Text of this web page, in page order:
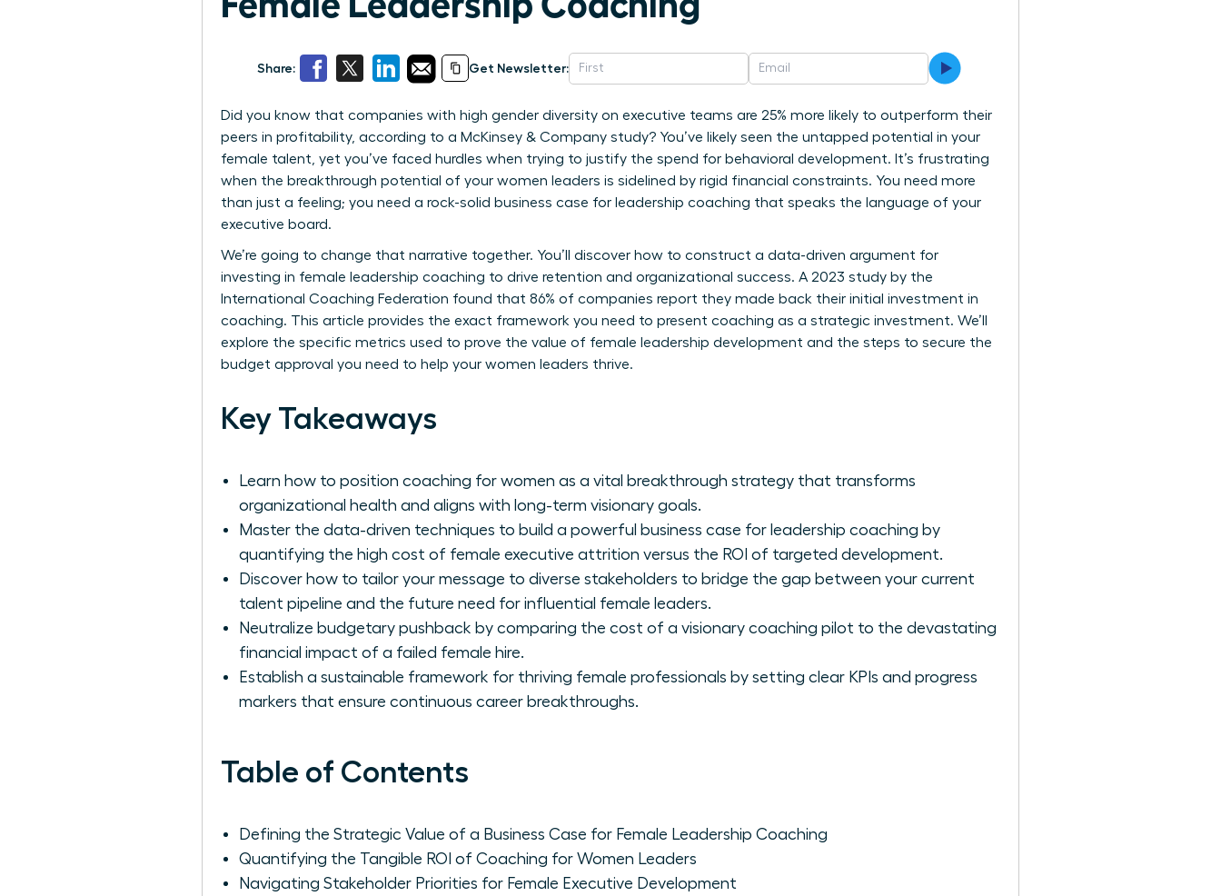
Share: Get Newsletter:
Did you know that companies with high gender diversity on executive teams are 25% more likely to outperform their
peers in profitability, according to a McKinsey & Company study? You’ve likely seen the untapped potential in your
female talent, yet you’ve faced hurdles when trying to justify the spend for behavioral development. It’s frustrating
when the breakthrough potential of your women leaders is sidelined by rigid financial constraints. You need more
than just a feeling; you need a rock-solid business case for leadership coaching that speaks the language of your
executive board.
We’re going to change that narrative together. You’ll discover how to construct a data-driven argument for
investing in female leadership coaching to drive retention and organizational success. A 2023 study by the
International Coaching Federation found that 86% of companies report they made back their initial investment in
coaching. This article provides the exact framework you need to present coaching as a strategic investment. We’ll
explore the specific metrics used to prove the value of female leadership development and the steps to secure the
budget approval you need to help your women leaders thrive.
Key Takeaways
Learn how to position coaching for women as a vital breakthrough strategy that transforms
organizational health and aligns with long-term visionary goals.
Master the data-driven techniques to build a powerful business case for leadership coaching by
quantifying the high cost of female executive attrition versus the ROI of targeted development.
Discover how to tailor your message to diverse stakeholders to bridge the gap between your current
talent pipeline and the future need for influential female leaders.
Neutralize budgetary pushback by comparing the cost of a visionary coaching pilot to the devastating
financial impact of a failed female hire.
Establish a sustainable framework for thriving female professionals by setting clear KPIs and progress
markers that ensure continuous career breakthroughs.
Table of Contents
Defining the Strategic Value of a Business Case for Female Leadership Coaching
Quantifying the Tangible ROI of Coaching for Women Leaders
Navigating Stakeholder Priorities for Female Executive Development